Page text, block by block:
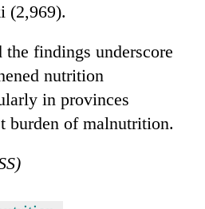
(2,969).
findings underscore
nutrition
in provinces
burden of malnutrition.